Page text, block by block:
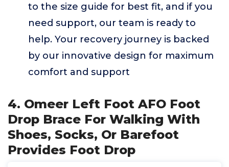
to the size guide for best fit, and if you
need support, our team is ready to
help. Your recovery journey is backed
by our innovative design for maximum
comfort and support
4. Omeer Left Foot AFO Foot
Drop Brace For Walking With
Shoes, Socks, Or Barefoot
Provides Foot Drop